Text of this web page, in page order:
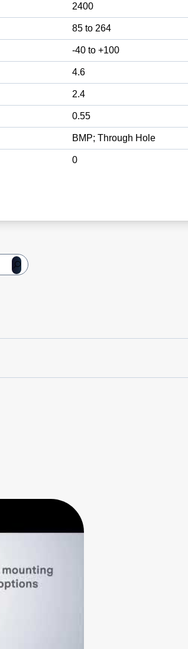
2400
85 to 264
-40 to +100
4.6
2.4
0.55
BMP; Through Hole
0